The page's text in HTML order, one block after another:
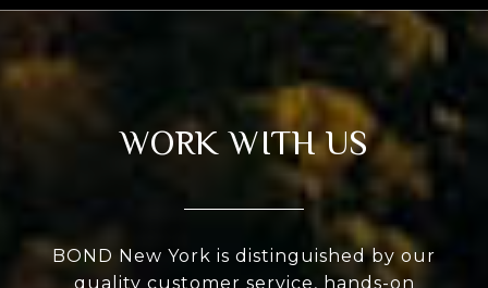
WORK WITH US
BOND New York is distinguished by our
quality customer service, hands-on